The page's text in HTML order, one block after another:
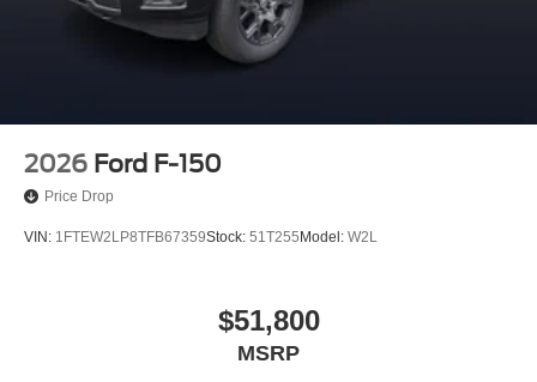
2026 Ford F-150
Price Drop
VIN: 1FTEW2LP8TFB67359Stock: 51T255 Model: W2L
$51,800
MSRP